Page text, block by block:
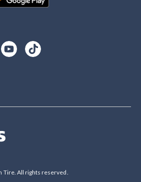
Tire. All rights reserved.